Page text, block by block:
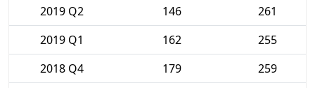
2019 Q2
146
261
2019 Q1
162
255
2018 Q4
179
259